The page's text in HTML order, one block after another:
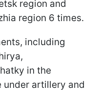
region and
region 6 times.
including
in the
under artillery and